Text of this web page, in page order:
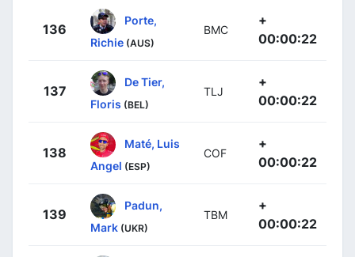
136
Porte,
Richie (AUS)
BMC
+
00:00:22
137
De Tier,
Floris (BEL)
TLJ
+
00:00:22
138
Maté, Luis
Angel (ESP)
COF
+
00:00:22
139
Padun,
Mark (UKR)
TBM
+
00:00:22